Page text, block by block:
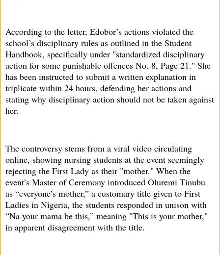
According to the letter, Edobor’s actions violated the
school’s disciplinary rules as outlined in the Student
Handbook, specifically under "standardized disciplinary
action for some punishable offences No. 8, Page 21." She
has been instructed to submit a written explanation in
triplicate within 24 hours, defending her actions and
stating why disciplinary action should not be taken against
her.
The controversy stems from a viral video circulating
online, showing nursing students at the event seemingly
rejecting the First Lady as their "mother." When the
event’s Master of Ceremony introduced Oluremi Tinubu
as “everyone’s mother,” a customary title given to First
Ladies in Nigeria, the students responded in unison with
“Na your mama be this,” meaning "This is your mother,"
in apparent disagreement with the title.